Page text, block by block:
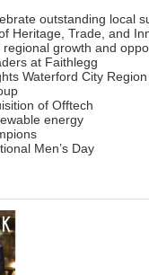
outstanding local
Heritage, Trade, and
growth and
at Faithlegg
Waterford City
of Offtech
energy
Men’s Day